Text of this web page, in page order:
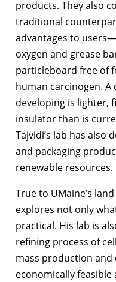
products. They also
traditional
advantages to users—
oxygen and grease
particleboard free of
human carcinogen.
developing is lighter,
insulator than is
Tajvidi’s lab has also
and packaging
renewable resources.
True to UMaine’s
explores not only
practical. His lab is
refining process of
mass production
economically